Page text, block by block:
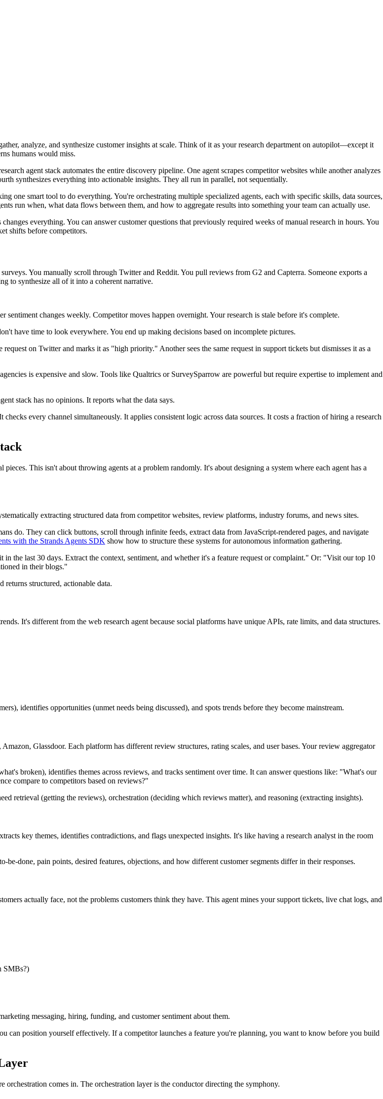
analyze, and synthesize customer insights at scale. Think of it as your research department on autopilot—except it
humans would miss.
agent stack automates the entire discovery pipeline. One agent scrapes competitor websites while another analyzes
synthesizes everything into actionable insights. They all run in parallel, not sequentially.
one smart tool to do everything. You're orchestrating multiple specialized agents, each with specific skills, data sources,
run when, what data flows between them, and how to aggregate results into something your team can actually use.
everything. You can answer customer questions that previously required weeks of manual research in hours. You
shifts before competitors.
You manually scroll through Twitter and Reddit. You pull reviews from G2 and Capterra. Someone exports a
to synthesize all of it into a coherent narrative.
changes weekly. Competitor moves happen overnight. Your research is stale before it's complete.
have time to look everywhere. You end up making decisions based on incomplete pictures.
on Twitter and marks it as "high priority." Another sees the same request in support tickets but dismisses it as a
is expensive and slow. Tools like Qualtrics or SurveySparrow are powerful but require expertise to implement and
stack has no opinions. It reports what the data says.
every channel simultaneously. It applies consistent logic across data sources. It costs a fraction of hiring a research
This isn't about throwing agents at a problem randomly. It's about designing a system where each agent has a
extracting structured data from competitor websites, review platforms, industry forums, and news sites.
do. They can click buttons, scroll through infinite feeds, extract data from JavaScript-rendered pages, and navigate
with the Strands Agents SDK show how to structure these systems for autonomous information gathering.
the last 30 days. Extract the context, sentiment, and whether it's a feature request or complaint." Or: "Visit our top 10
in their blogs."
structured, actionable data.
It's different from the web research agent because social platforms have unique APIs, rate limits, and data structures.
identifies opportunities (unmet needs being discussed), and spots trends before they become mainstream.
Glassdoor. Each platform has different review structures, rating scales, and user bases. Your review aggregator
broken), identifies themes across reviews, and tracks sentiment over time. It can answer questions like: "What's our
compare to competitors based on reviews?"
retrieval (getting the reviews), orchestration (deciding which reviews matter), and reasoning (extracting insights).
key themes, identifies contradictions, and flags unexpected insights. It's like having a research analyst in the room
done, pain points, desired features, objections, and how different customer segments differ in their responses.
actually face, not the problems customers think they have. This agent mines your support tickets, live chat logs, and
SMBs?)
messaging, hiring, funding, and customer sentiment about them.
can position yourself effectively. If a competitor launches a feature you're planning, you want to know before you build
comes in. The orchestration layer is the conductor directing the symphony.